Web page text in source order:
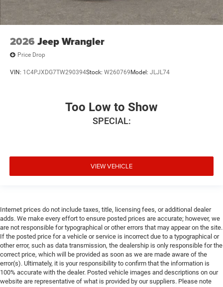
2026 Jeep Wrangler
Price Drop
VIN: 1C4PJXDG7TW290394Stock: W260769 Model: JLJL74
Too Low to Show
SPECIAL:
VIEW VEHICLE
Internet prices do not include taxes, title, licensing fees, or additional dealer
adds. We make every effort to ensure posted prices are accurate; however, we
are not responsible for typographical or other errors that may appear on the site.
If the posted price for a vehicle or service is incorrect due to a typographical or
other error, such as data transmission, the dealership is only responsible for the
correct price, which will be provided as soon as we are made aware of the
error(s). Ultimately, it is your responsibility to confirm that the information is
100% accurate with the dealer. Posted vehicle images and descriptions on our
website are representative of what is provided by our suppliers. Please note